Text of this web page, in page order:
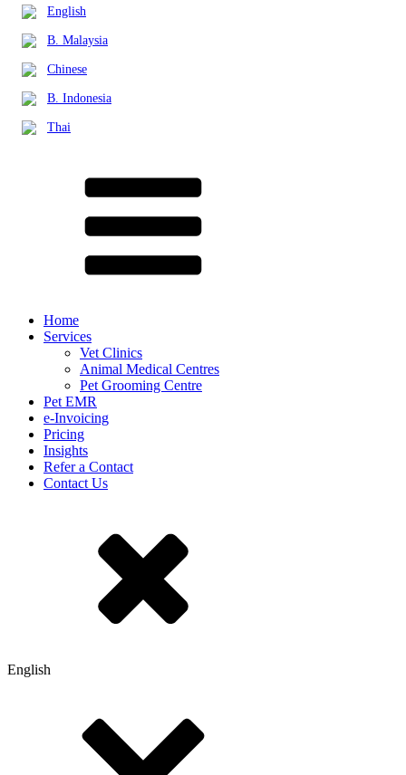
English
B. Malaysia
Chinese
B. Indonesia
Thai
Home
Services
Vet Clinics
Animal Medical Centres
Pet Grooming Centre
Pet EMR
e-Invoicing
Pricing
Insights
Refer a Contact
Contact Us
English